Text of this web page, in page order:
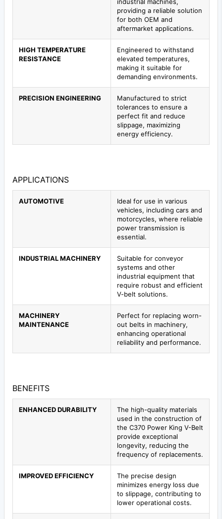
providing a reliable solution
for both OEM and
aftermarket applications.
HIGH TEMPERATURE
RESISTANCE
Engineered to withstand
elevated temperatures,
making it suitable for
demanding environments.
PRECISION ENGINEERING
Manufactured to strict
tolerances to ensure a
perfect fit and reduce
slippage, maximizing
energy efficiency.
APPLICATIONS
AUTOMOTIVE
Ideal for use in various
vehicles, including cars and
motorcycles, where reliable
power transmission is
essential.
INDUSTRIAL MACHINERY
Suitable for conveyor
systems and other
industrial equipment that
require robust and efficient
V-belt solutions.
MACHINERY
MAINTENANCE
Perfect for replacing worn-
out belts in machinery,
enhancing operational
reliability and performance.
BENEFITS
ENHANCED DURABILITY
The high-quality materials
used in the construction of
the C370 Power King V-Belt
provide exceptional
longevity, reducing the
frequency of replacements.
IMPROVED EFFICIENCY
The precise design
minimizes energy loss due
to slippage, contributing to
lower operational costs.